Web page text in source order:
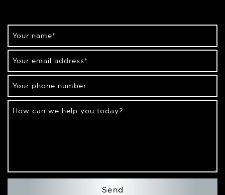
Your name*
Your email address*
Your phone number
How can we help you today?
Send